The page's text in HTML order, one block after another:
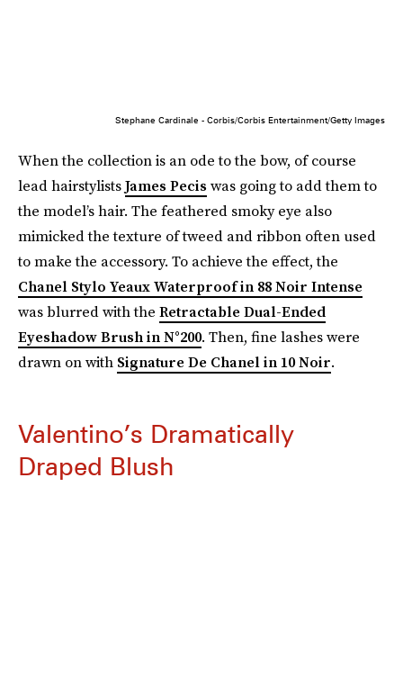
Stephane Cardinale - Corbis/Corbis Entertainment/Getty Images
When the collection is an ode to the bow, of course
lead hairstylistsJames Pecis was going to add them to
the model’s hair. The feathered smoky eye also
mimicked the texture of tweed and ribbon often used
to make the accessory. To achieve the effect, the
Chanel Stylo Yeaux Waterproof in 88 Noir Intense
was blurred with the Retractable Dual-Ended
Eyeshadow Brush in N°200. Then, fine lashes were
drawn on with Signature De Chanel in 10 Noir.
Valentino’s Dramatically
Draped Blush